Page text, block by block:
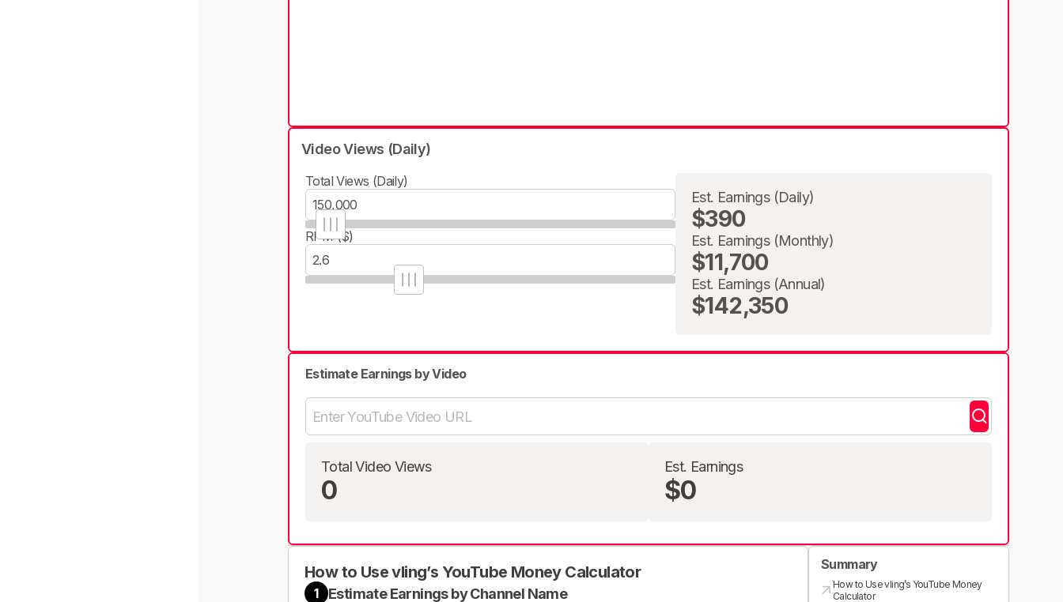
Video Views (Daily)
Total Views (Daily)
RPM ($)
Est. Earnings (Daily)
$390
Est. Earnings (Monthly)
$11,700
Est. Earnings (Annual)
$142,350
Estimate Earnings by Video
Total Video Views
0
Est. Earnings
$0
How to Use vling’s YouTube Money Calculator
1
Estimate Earnings by Channel Name
Summary
How to Use vling’s YouTube Money
Calculator